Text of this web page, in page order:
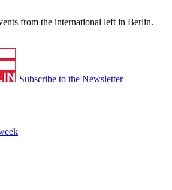
from the international left in Berlin.
Subscribe to the Newsletter